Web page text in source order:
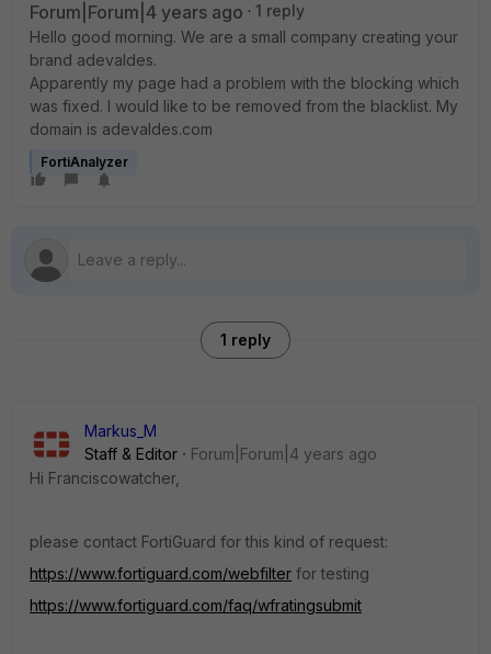
Forum|Forum|4 years ago
1 reply
Hello good morning. We are a small company creating your
brand adevaldes.
Apparently my page had a problem with the blocking which
was fixed. I would like to be removed from the blacklist. My
domain is adevaldes.com
FortiAnalyzer
1 reply
Markus_M
Staff & Editor
Forum|Forum|4 years ago
Hi Franciscowatcher,
please contact FortiGuard for this kind of request:
https://www.fortiguard.com/webfilter for testing
https://www.fortiguard.com/faq/wfratingsubmit